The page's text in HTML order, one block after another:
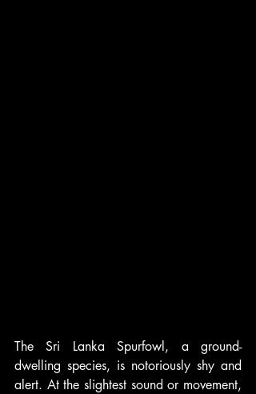
The Sri Lanka Spurfowl, a ground-
dwelling species, is notoriously shy and
alert. At the slightest sound or movement,